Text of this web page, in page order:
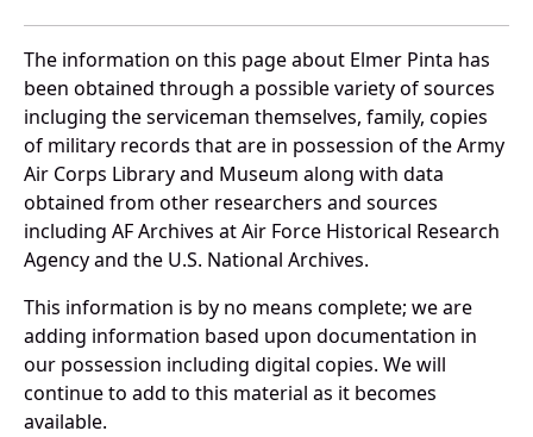
The information on this page about Elmer Pinta has
been obtained through a possible variety of sources
incluging the serviceman themselves, family, copies
of military records that are in possession of the Army
Air Corps Library and Museum along with data
obtained from other researchers and sources
including AF Archives at Air Force Historical Research
Agency and the U.S. National Archives.
This information is by no means complete; we are
adding information based upon documentation in
our possession including digital copies. We will
continue to add to this material as it becomes
available.